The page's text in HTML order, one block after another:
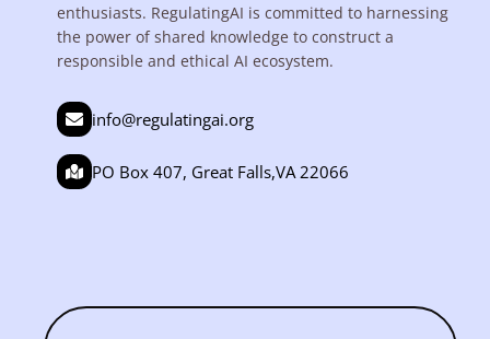
enthusiasts. RegulatingAI is committed to harnessing
the power of shared knowledge to construct a
responsible and ethical AI ecosystem.
info@regulatingai.org
PO Box 407, Great Falls,VA 22066